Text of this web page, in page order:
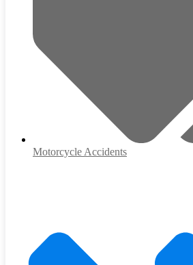
Motorcycle Accidents